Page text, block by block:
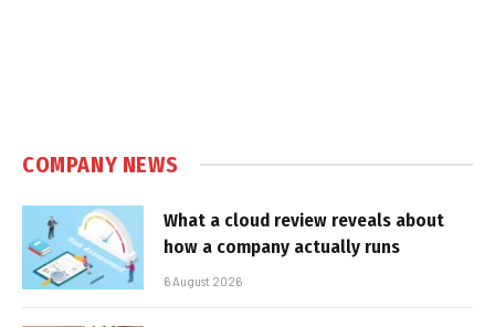
COMPANY NEWS
What a cloud review reveals about
how a company actually runs
6 August 2026